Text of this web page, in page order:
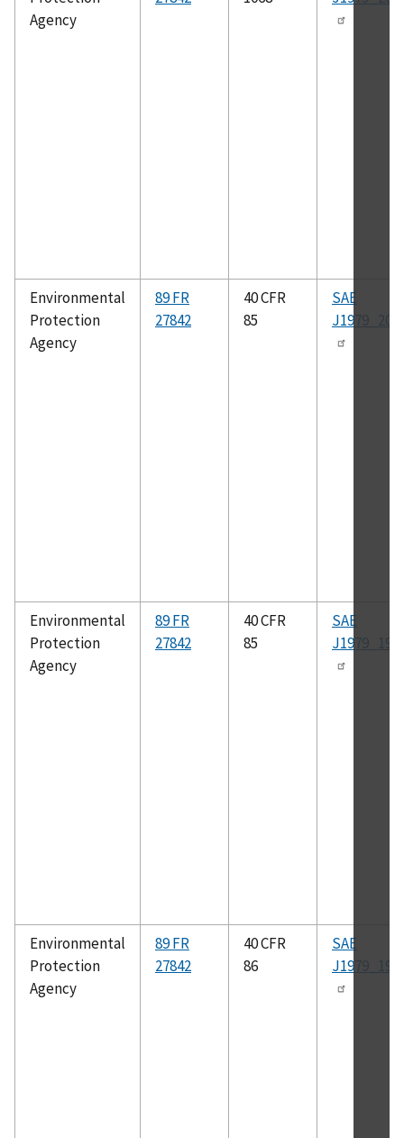
Agency
Environmental
Protection
Agency
89 FR
27842
40 CFR
85
SAE
Environmental
Protection
Agency
89 FR
27842
40 CFR
85
SAE
Environmental
Protection
Agency
89 FR
27842
40 CFR
86
SAE